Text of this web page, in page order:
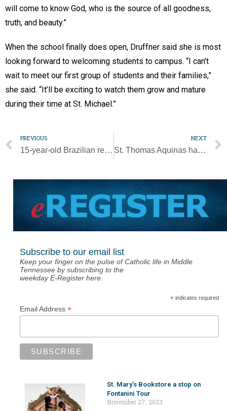
will come to know God, who is the source of all goodness,
truth, and beauty.”
When the school finally does open, Druffner said she is most
looking forward to welcoming students to campus. “I can’t
wait to meet our first group of students and their families,”
she said. “It’ll be exciting to watch them grow and mature
during their time at St. Michael.”
PREVIOUS
15-year-old Brazilian receives a World Youth Day dream come true
NEXT
St. Thomas Aquinas hailed for his contributions to Catholic thought
Subscribe to our email list
Keep your finger on the pulse of Catholic life in Middle
Tennessee by subscribing to the
weekday E-Register here.
*indicates required
Email Address *
St. Mary’s Bookstore a stop on
Fontanini Tour
November 27, 2023